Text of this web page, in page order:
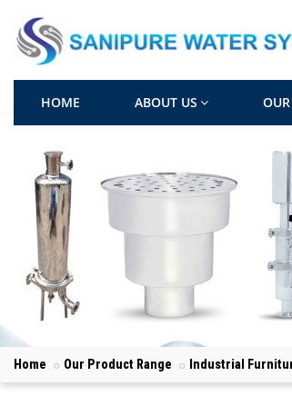
HOME ABOUT US
Home Our Product Range Industrial